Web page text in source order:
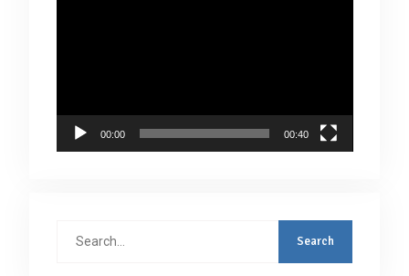
00:00 00:40